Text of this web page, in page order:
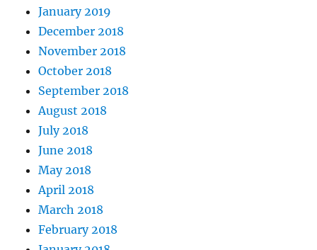
January 2019
December 2018
November 2018
October 2018
September 2018
August 2018
July 2018
June 2018
May 2018
April 2018
March 2018
February 2018